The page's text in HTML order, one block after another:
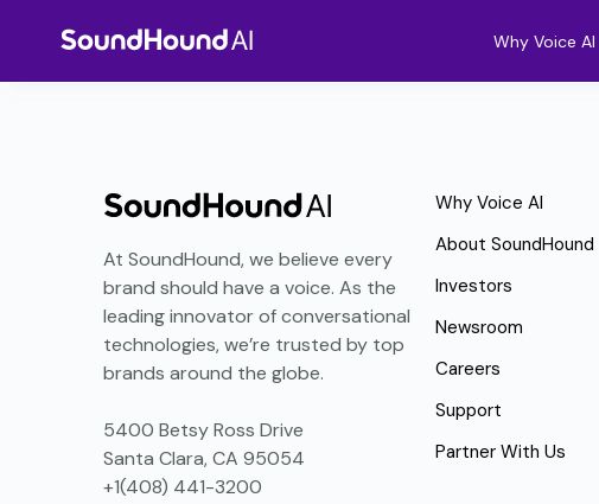
Why Voice AI
At SoundHound, we believe every
brand should have a voice. As the
leading innovator of conversational
technologies, we’re trusted by top
brands around the globe.
5400 Betsy Ross Drive
Santa Clara, CA 95054
+1(408) 441-3200
Why Voice AI
About SoundHound
Investors
Newsroom
Careers
Support
Partner With Us